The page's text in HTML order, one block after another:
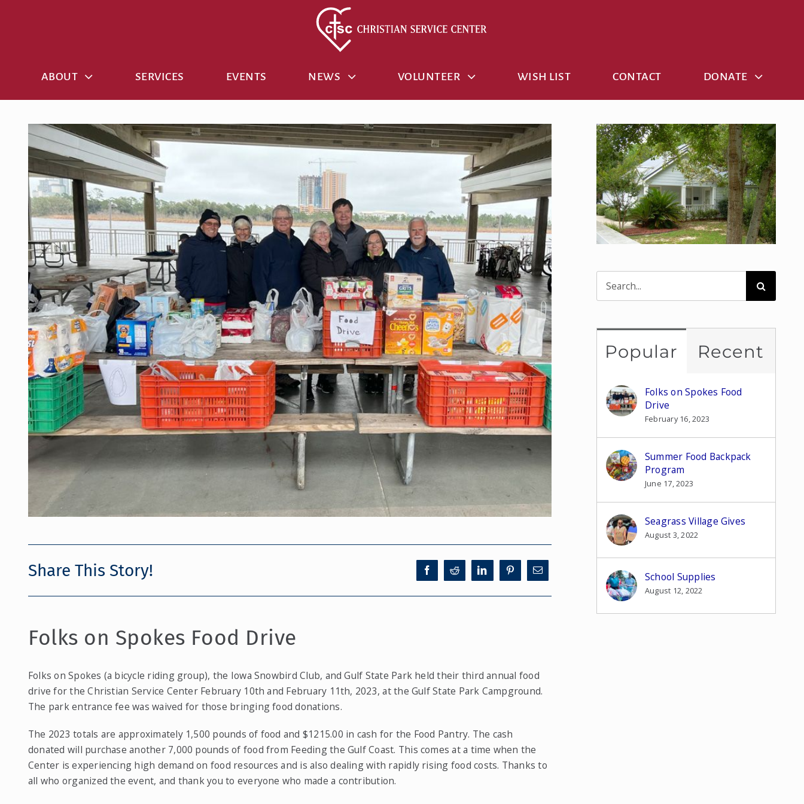
ABOUT SERVICES EVENTS NEWS VOLUNTEER WISH LIST CONTACT DONATE
View
Larger
Image
Share This Story!
Folks on Spokes Food Drive
Folks on Spokes (a bicycle riding group), the Iowa Snowbird Club, and Gulf State Park held their third annual food
drive for the Christian Service Center February 10th and February 11th, 2023, at the Gulf State Park Campground.
The park entrance fee was waived for those bringing food donations.
The 2023 totals are approximately 1,500 pounds of food and $1215.00 in cash for the Food Pantry. The cash
donated will purchase another 7,000 pounds of food from Feeding the Gulf Coast. This comes at a time when the
Center is experiencing high demand on food resources and is also dealing with rapidly rising food costs. Thanks to
all who organized the event, and thank you to everyone who made a contribution.
for:
Popular Recent
Folks on Spokes Food
Drive
February 16, 2023
Summer Food Backpack
Program
June 17, 2023
Seagrass Village Gives
August 3, 2022
School Supplies
August 12, 2022